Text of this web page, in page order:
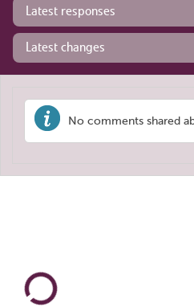
Latest responses
Latest changes
No comments shared